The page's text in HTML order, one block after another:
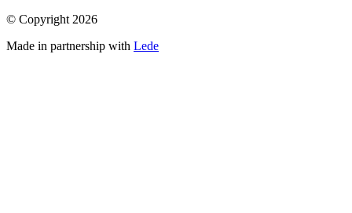
© Copyright 2026
Made in partnership with Lede